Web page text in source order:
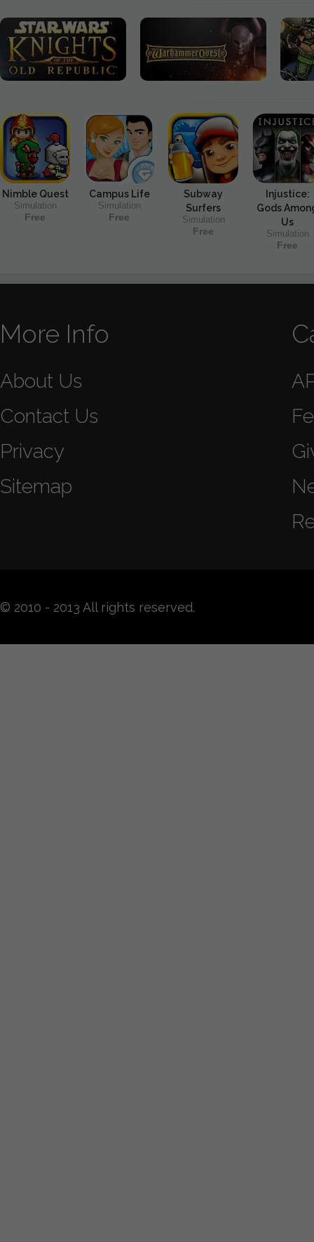
Nimble Quest
Simulation
Free
Campus Life
Simulation
Free
Subway
Surfers
Simulation
Free
Injustice:
Gods
Us
Simulation
Free
More Info
About Us
Contact Us
Privacy
Sitemap
© 2010 - 2013 All rights reserved.